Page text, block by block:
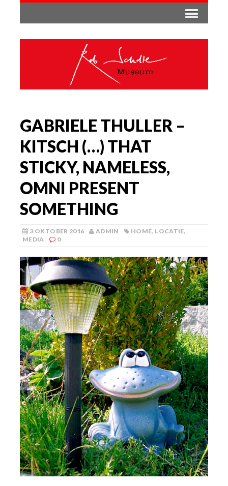
GABRIELE THULLER –
KITSCH (…) THAT
STICKY, NAMELESS,
OMNI PRESENT
SOMETHING
3 OKTOBER 2016 ADMIN HOME, LOCATIE,
MEDIA
0